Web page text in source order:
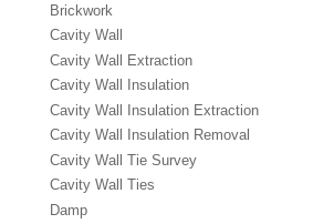
Brickwork
Cavity Wall
Cavity Wall Extraction
Cavity Wall Insulation
Cavity Wall Insulation Extraction
Cavity Wall Insulation Removal
Cavity Wall Tie Survey
Cavity Wall Ties
Damp